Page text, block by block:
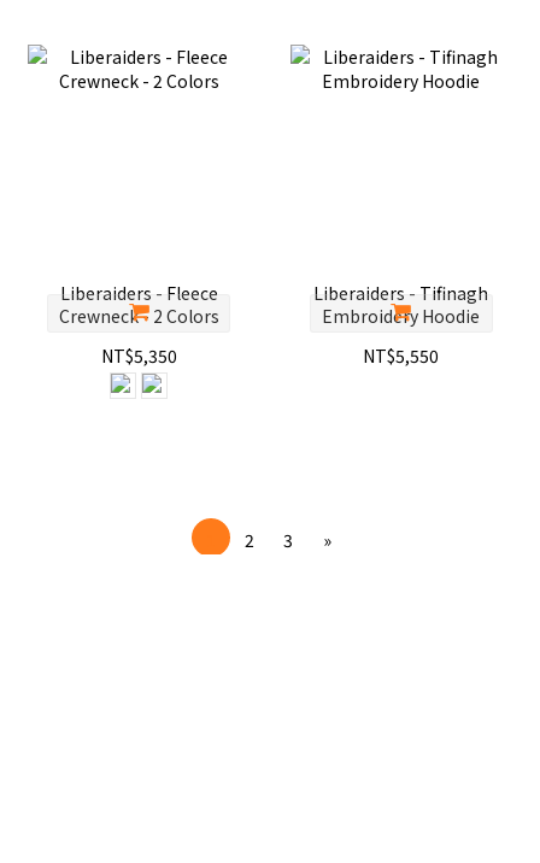
Liberaiders - Fleece
Crewneck - 2 Colors
NT$5,350
Liberaiders - Tifinagh
Embroidery Hoodie
NT$5,550
2 3 »